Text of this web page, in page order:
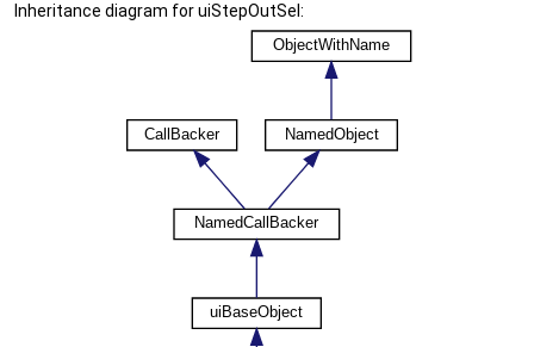
Inheritance diagram for uiStepOutSel: